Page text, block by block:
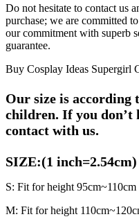
Do not hesitate to contact us
purchase; we are committed
our commitment with superb
guarantee.
Buy Cosplay Ideas Supergirl
Our size is according
children. If you don’t
contact with us.
SIZE:(1 inch=2.54cm)
S: Fit for height 95cm~110cm
M: Fit for height